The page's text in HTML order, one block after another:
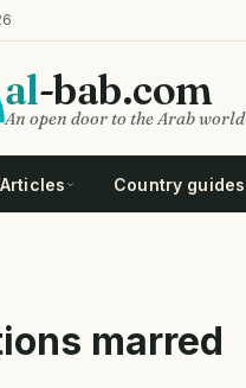
al-bab.com
An open door to the Arab world
Country guides
marred